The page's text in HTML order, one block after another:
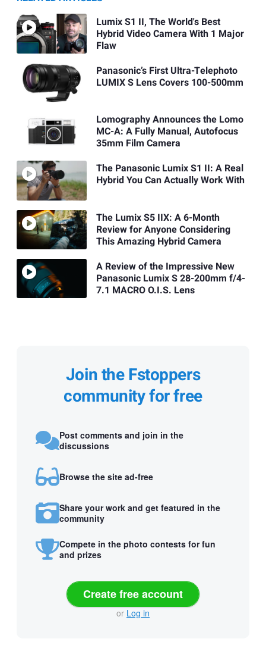
Lumix S1 II, The World's Best
Hybrid Video Camera With 1 Major
Flaw
Panasonic’s First Ultra-Telephoto
LUMIX S Lens Covers 100-500mm
Lomography Announces the Lomo
MC-A: A Fully Manual, Autofocus
35mm Film Camera
The Panasonic Lumix S1 II: A Real
Hybrid You Can Actually Work With
The Lumix S5 IIX: A 6-Month
Review for Anyone Considering
This Amazing Hybrid Camera
A Review of the Impressive New
Panasonic Lumix S 28-200mm f/4-
7.1 MACRO O.I.S. Lens
Join the Fstoppers
community for free
Post comments and join in the
discussions
Browse the site ad-free
Share your work and get featured in the
community
Compete in the photo contests for fun
and prizes
Create free account
or Log in